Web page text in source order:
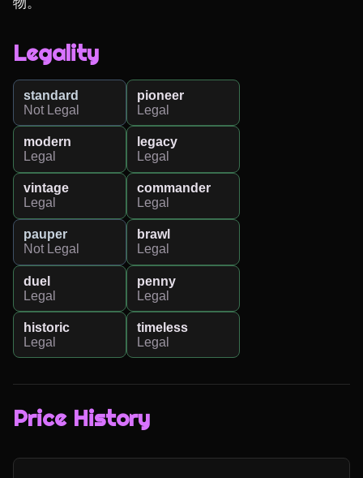
Legality
standard
Not Legal
pioneer
Legal
modern
Legal
legacy
Legal
vintage
Legal
commander
Legal
pauper
Not Legal
brawl
Legal
duel
Legal
penny
Legal
historic
Legal
timeless
Legal
Price History